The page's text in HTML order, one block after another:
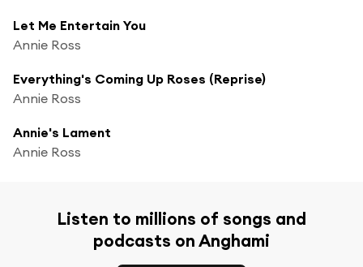
Let Me Entertain You
Annie Ross
Everything's Coming Up Roses (Reprise)
Annie Ross
Annie's Lament
Annie Ross
Listen to millions of songs and
podcasts on Anghami